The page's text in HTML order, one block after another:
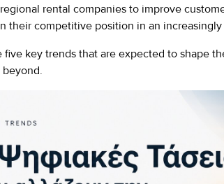
rental companies to improve
their competitive position in an
five key trends that are expected to shape